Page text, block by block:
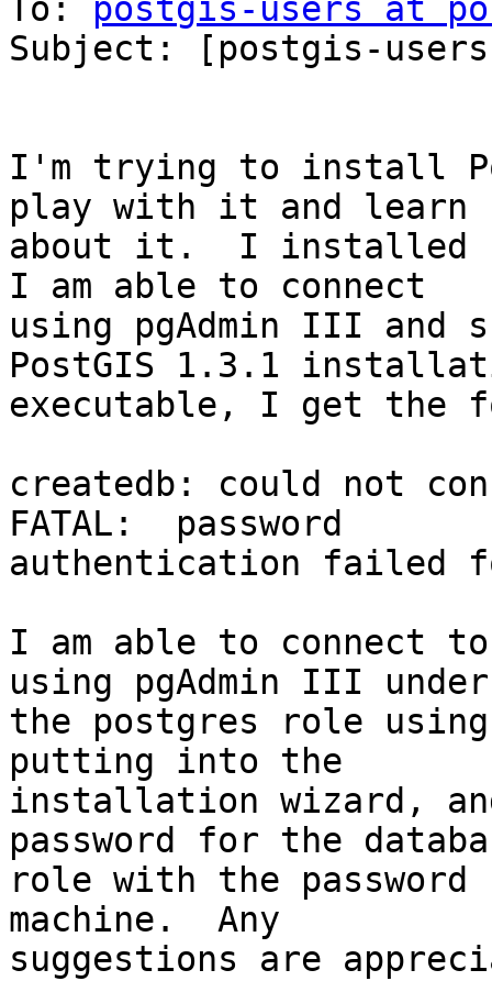
To: postgis-users at
Subject: [postgis-
I'm trying to install
play with it and learn
about it.  I installed
I am able to connect
using pgAdmin III and
PostGIS 1.3.1
executable, I get the
createdb: could not
FATAL:  password
authentication failed
I am able to connect
using pgAdmin III under
the postgres role using
putting into the
installation wizard,
password for the
role with the
machine.  Any
suggestions are